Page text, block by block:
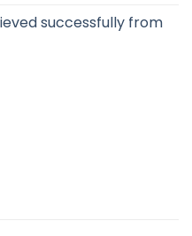
successfully from